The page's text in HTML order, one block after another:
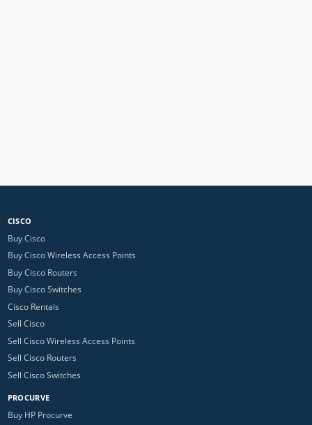
CISCO
Buy Cisco
Buy Cisco Wireless Access Points
Buy Cisco Routers
Buy Cisco Switches
Cisco Rentals
Sell Cisco
Sell Cisco Wireless Access Points
Sell Cisco Routers
Sell Cisco Switches
PROCURVE
Buy HP Procurve